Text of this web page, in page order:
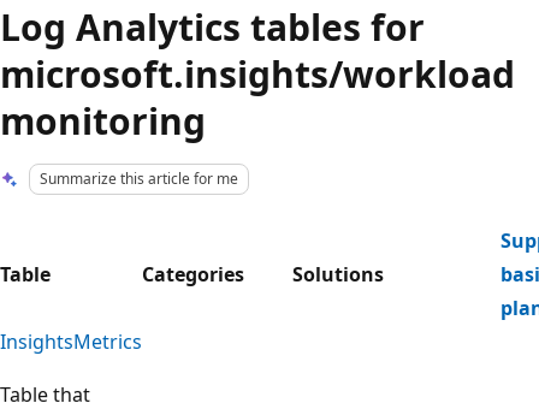
Log Analytics tables for
microsoft.insights/workload
monitoring
Summarize this article for me
Table Categories Solutions
InsightsMetrics
Table that